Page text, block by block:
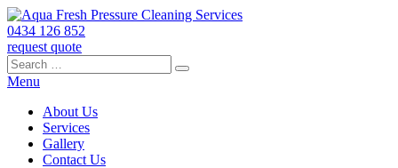
0434 126 852
request quote
Search
Search
for:
Search
Menu
About Us
Services
Gallery
Contact Us